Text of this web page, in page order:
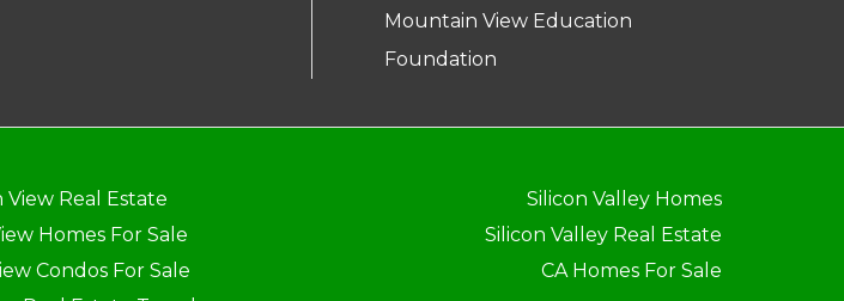
Mountain View Education
Foundation
View Real Estate
Homes For Sale
Condos For Sale
Silicon Valley Homes
Silicon Valley Real Estate
CA Homes For Sale